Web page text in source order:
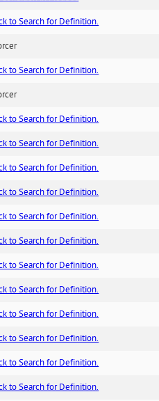
to Search for Definition.
to Search for Definition.
to Search for Definition.
to Search for Definition.
to Search for Definition.
to Search for Definition.
to Search for Definition.
to Search for Definition.
to Search for Definition.
to Search for Definition.
to Search for Definition.
to Search for Definition.
to Search for Definition.
to Search for Definition.